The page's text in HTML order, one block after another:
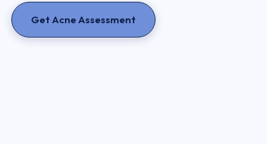
Get Acne Assessment